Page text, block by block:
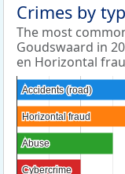
Crimes by
The most
Goudswaard in
en Horizontal
Accidents (road)
Accidents (road)
Horizontal fraud
Horizontal fraud
Abuse
Abuse
Cybercrime
Cybercrime